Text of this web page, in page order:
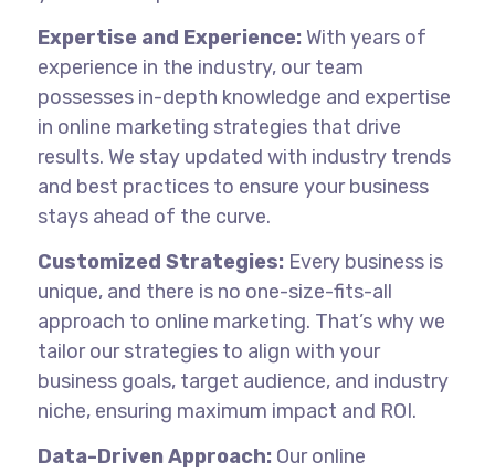
Expertise and Experience: With years of
experience in the industry, our team
possesses in-depth knowledge and expertise
in online marketing strategies that drive
results. We stay updated with industry trends
and best practices to ensure your business
stays ahead of the curve.
Customized Strategies:Every business is
unique, and there is no one-size-fits-all
approach to online marketing. That’s why we
tailor our strategies to align with your
business goals, target audience, and industry
niche, ensuring maximum impact and ROI.
Data-Driven Approach:Our online